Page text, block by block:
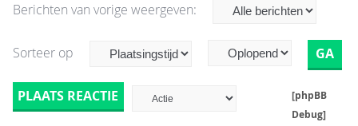
Berichten van vorige weergeven:
Sorteer op
PLAATS REACTIE
[phpBB
Debug]